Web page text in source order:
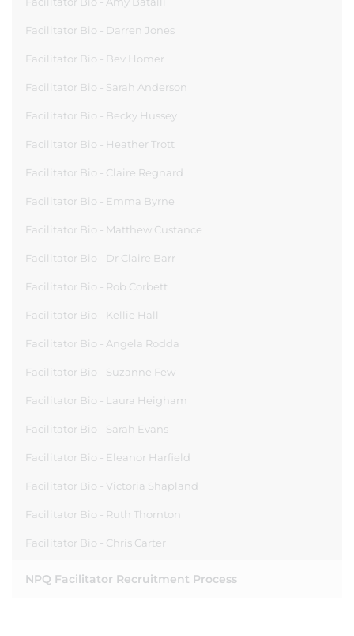
Facilitator Bio - Darren Jones
Facilitator Bio - Bev Homer
Facilitator Bio - Sarah Anderson
Facilitator Bio - Becky Hussey
Facilitator Bio - Heather Trott
Facilitator Bio - Claire Regnard
Facilitator Bio - Emma Byrne
Facilitator Bio - Matthew Custance
Facilitator Bio - Dr Claire Barr
Facilitator Bio - Rob Corbett
Facilitator Bio - Kellie Hall
Facilitator Bio - Angela Rodda
Facilitator Bio - Suzanne Few
Facilitator Bio - Laura Heigham
Facilitator Bio - Sarah Evans
Facilitator Bio - Eleanor Harfield
Facilitator Bio - Victoria Shapland
Facilitator Bio - Ruth Thornton
Facilitator Bio - Chris Carter
NPQ Facilitator Recruitment Process